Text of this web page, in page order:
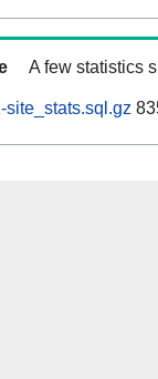
A few statistics